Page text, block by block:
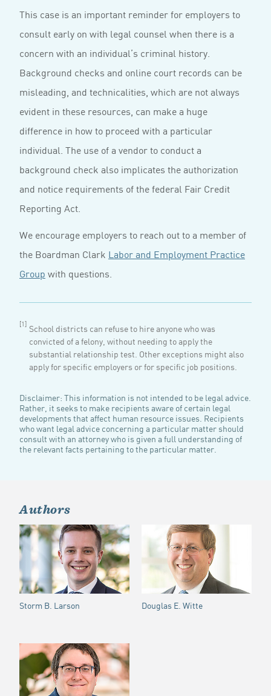
This case is an important reminder for employers to
consult early on with legal counsel when there is a
concern with an individual’s criminal history.
Background checks and online court records can be
misleading, and technicalities, which are not always
evident in these resources, can make a huge
difference in how to proceed with a particular
individual. The use of a vendor to conduct a
background check also implicates the authorization
and notice requirements of the federal Fair Credit
Reporting Act.
We encourage employers to reach out to a member of
the Boardman Clark Labor and Employment Practice
Group with questions.
[1] School districts can refuse to hire anyone who was
convicted of a felony, without needing to apply the
substantial relationship test. Other exceptions might also
apply for specific employers or for specific job positions.
Disclaimer: This information is not intended to be legal advice.
Rather, it seeks to make recipients aware of certain legal
developments that affect human resource issues. Recipients
who want legal advice concerning a particular matter should
consult with an attorney who is given a full understanding of
the relevant facts pertaining to the particular matter.
Authors
Storm B. Larson Douglas E. Witte